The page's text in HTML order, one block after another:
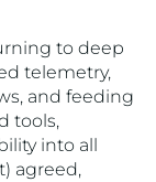
to deep
telemetry,
and feeding
tools,
into all
agreed,